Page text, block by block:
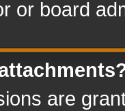
or board
are